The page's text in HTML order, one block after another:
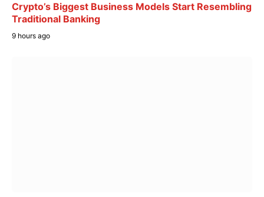
Crypto’s Biggest Business Models Start Resembling
Traditional Banking
9 hours ago